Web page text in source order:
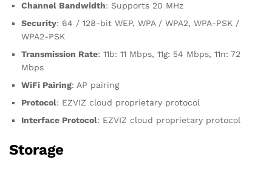
Channel Bandwidth: Supports 20 MHz
Security: 64 / 128-bit WEP, WPA / WPA2, WPA-PSK /
WPA2-PSK
Transmission Rate: 11b: 11 Mbps, 11g: 54 Mbps, 11n: 72
Mbps
WiFi Pairing: AP pairing
Protocol: EZVIZ cloud proprietary protocol
Interface Protocol: EZVIZ cloud proprietary protocol
Storage